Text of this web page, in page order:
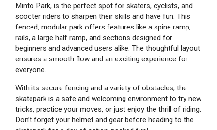
Minto Park, is the perfect spot for skaters, cyclists, and
scooter riders to sharpen their skills and have fun. This
fenced, modular park offers features like a spine ramp,
rails, a large half ramp, and sections designed for
beginners and advanced users alike. The thoughtful layout
ensures a smooth flow and an exciting experience for
everyone.
With its secure fencing and a variety of obstacles, the
skatepark is a safe and welcoming environment to try new
tricks, practice your moves, or just enjoy the thrill of riding.
Don’t forget your helmet and gear before heading to the